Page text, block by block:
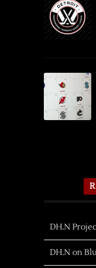
DH.N
DH.N on